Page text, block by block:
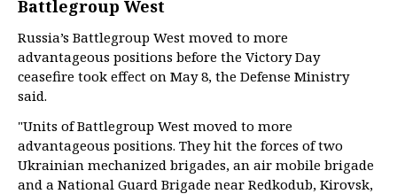
Battlegroup West
Russia’s Battlegroup West moved to more
advantageous positions before the Victory Day
ceasefire took effect on May 8, the Defense Ministry
said.
"Units of Battlegroup West moved to more
advantageous positions. They hit the forces of two
Ukrainian mechanized brigades, an air mobile brigade
and a National Guard Brigade near Redkodub, Kirovsk,